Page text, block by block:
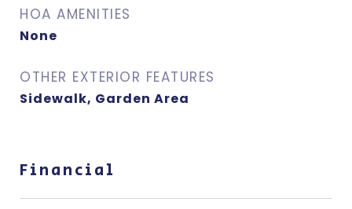
HOA AMENITIES
None
OTHER EXTERIOR FEATURES
Sidewalk, Garden Area
Financial